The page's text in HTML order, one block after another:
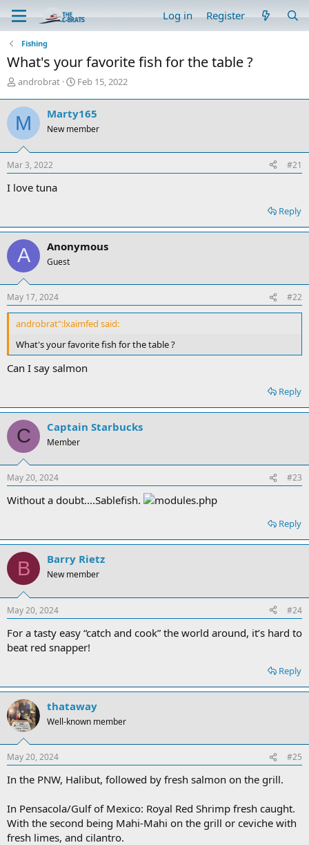
Log in Register
Fishing
What's your favorite fish for the table ?
T
r
e
a
d
s
t
r
r
androbrat
S
r
t
a
Feb 15, 2022
M Marty165
New member
Mar 3, 2022 #21
I love tuna
Reply
A Anonymous
Guest
May 17, 2024 #22
androbrat":lxaimfed said:
What's your favorite fish for the table ?
Can I say salmon
Reply
C Captain Starbucks
Member
May 20, 2024 #23
Without a doubt....Sablefish.
Reply
B Barry Rietz
New member
May 20, 2024 #24
For a tasty easy “catch and cook” the world around, it’s hard to
beat red snapper!
Reply
thataway
Well-known member
May 20, 2024 #25
In the PNW, Halibut, followed by fresh salmon on the grill.
In Pensacola/Gulf of Mexico: Royal Red Shrimp fresh caught.
With the second being Mahi-Mahi on the grill or ceviche with
fresh limes, and cilantro.